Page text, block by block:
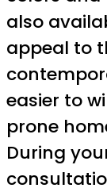
also
appeal to
easier to
prone
During